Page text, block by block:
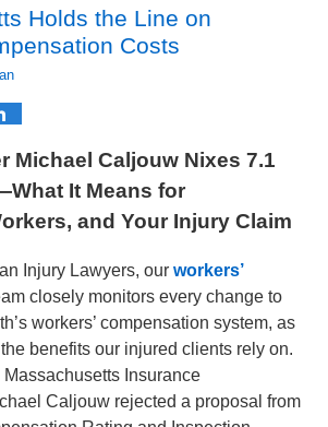
Holds the Line on
Costs
Michael Caljouw Nixes 7.1
It Means for
and Your Injury Claim
Injury Lawyers, ourworkers’
closely monitors every change to
workers’ compensation system, as
benefits our injured clients rely on.
Insurance
Caljouw rejected a proposal from